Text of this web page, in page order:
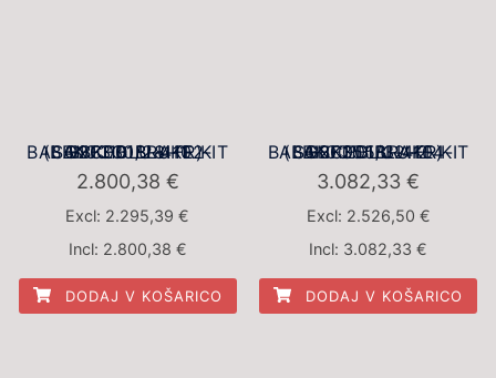
BBK001BLU-1 BALANCED BRAKE KIT (BBK001BLU-4102-SG2F330/28-FR)
2.800,38 €
Excl: 2.295,39€
Incl: 2.800,38 €
DODAJ V KOŠARICO
BBK001BLU-2 BALANCED BRAKE KIT (BBK001BLU-4104-SG2F355/32-FR)
3.082,33€
Excl: 2.526,50 €
Incl: 3.082,33€
DODAJ V KOŠARICO